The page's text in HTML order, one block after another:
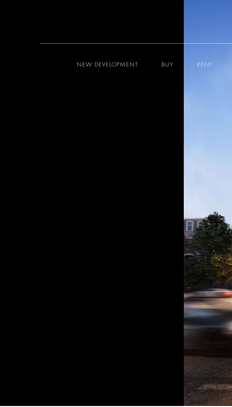
NEW DEVELOPMENT BUY RENT